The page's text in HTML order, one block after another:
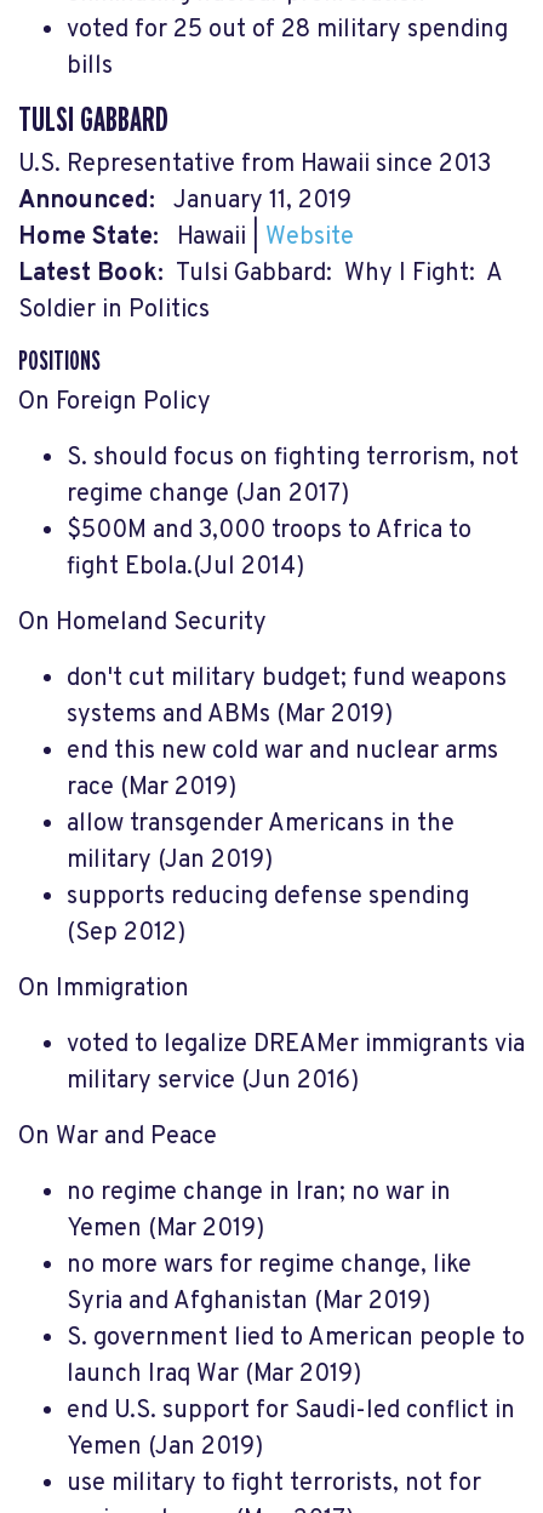
voted for 25 out of 28 military spending
bills
TULSI GABBARD
U.S. Representative from Hawaii since 2013
Announced: January 11, 2019
Home State: Hawaii
Website
Latest Book: Tulsi Gabbard: Why I Fight: A
Soldier in Politics
POSITIONS
On Foreign Policy
S. should focus on fighting terrorism, not
regime change (Jan 2017)
$500M and 3,000 troops to Africa to
fight Ebola.(Jul 2014)
On Homeland Security
don't cut military budget; fund weapons
systems and ABMs (Mar 2019)
end this new cold war and nuclear arms
race (Mar 2019)
allow transgender Americans in the
military (Jan 2019)
supports reducing defense spending
(Sep 2012)
On Immigration
voted to legalize DREAMer immigrants via
military service (Jun 2016)
On War and Peace
no regime change in Iran; no war in
Yemen (Mar 2019)
no more wars for regime change, like
Syria and Afghanistan (Mar 2019)
S. government lied to American people to
launch Iraq War (Mar 2019)
end U.S. support for Saudi-led conflict in
Yemen (Jan 2019)
use military to fight terrorists, not for